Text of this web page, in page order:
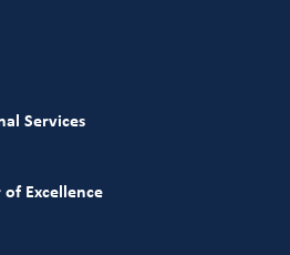
Services
Excellence